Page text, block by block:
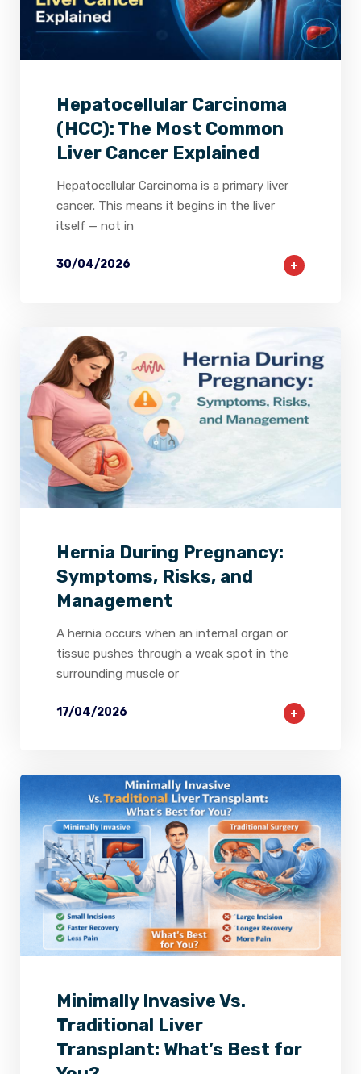
0 0
Hepatocellular Carcinoma
(HCC): The Most Common
Liver Cancer Explained
Hepatocellular Carcinoma is a primary liver
cancer. This means it begins in the liver
itself — not in
30/04/2026
Hernia During Pregnancy:
Symptoms, Risks, and
Management
A hernia occurs when an internal organ or
tissue pushes through a weak spot in the
surrounding muscle or
17/04/2026
2 0 0
Minimally Invasive Vs.
Traditional Liver
Transplant: What’s Best for